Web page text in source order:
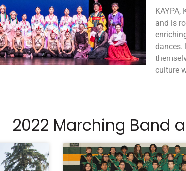
KAYPA,
and is
dances.
culture
2022 Marching Band